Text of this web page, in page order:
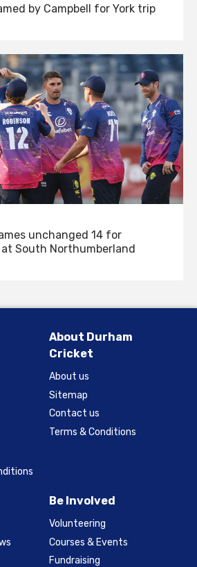
by Campbell for York trip
unchanged 14 for
South Northumberland
About Durham
Cricket
About us
Sitemap
Contact us
Terms & Conditions
Be Involved
Volunteering
Courses & Events
Fundraising